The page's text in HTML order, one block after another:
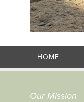
HOME
Our Mission